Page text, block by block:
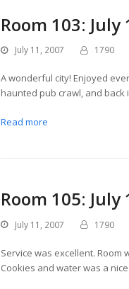
Room 103: July
July 11, 2007 1790
A wonderful city! Enjoyed
haunted pub crawl, and back
Read more
Room 105: July
July 11, 2007 1790
Service was excellent.
Cookies and water was a nice